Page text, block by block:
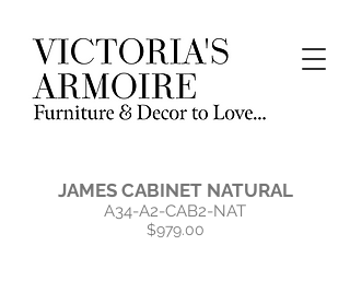
JAMES CABINET NATURAL
A34-A2-CAB2-NAT
$979.00